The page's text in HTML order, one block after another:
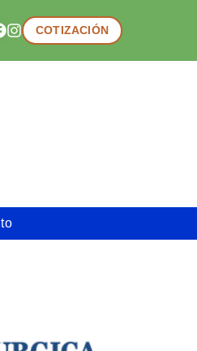
COTIZACIÓN